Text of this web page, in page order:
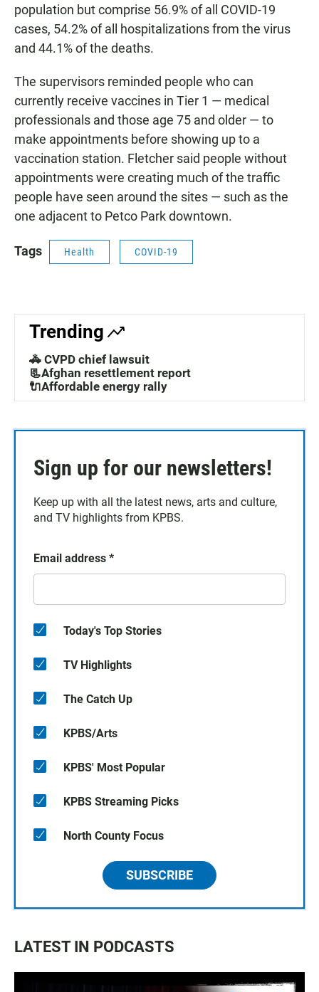
population but comprise 56.9% of all COVID-19
cases, 54.2% of all hospitalizations from the virus
and 44.1% of the deaths.
The supervisors reminded people who can
currently receive vaccines in Tier 1 — medical
professionals and those age 75 and older — to
make appointments before showing up to a
vaccination station. Fletcher said people without
appointments were creating much of the traffic
people have seen around the sites — such as the
one adjacent to Petco Park downtown.
Tags Health COVID-19
Trending
🚓 CVPD chief lawsuit
📃Afghan resettlement report
🔌Affordable energy rally
Sign up for our newsletters!
Keep up with all the latest news, arts and culture,
and TV highlights from KPBS.
Email address *
Today's Top Stories
TV Highlights
The Catch Up
KPBS/Arts
KPBS' Most Popular
KPBS Streaming Picks
North County Focus
SUBSCRIBE
LATEST IN PODCASTS